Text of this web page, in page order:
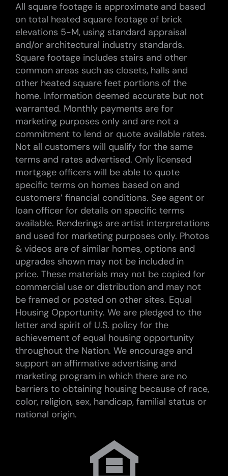
All square footage is approximate and based
on total heated square footage of brick
elevations 5-M, using standard appraisal
and/or architectural industry standards.
Square footage includes stairs and other
common areas such as closets, halls and
other heated square feet portions of the
home. Information deemed accurate but not
warranted. Monthly payments are for
marketing purposes only and are not a
commitment to lend or quote available rates.
Not all customers will qualify for the same
terms and rates advertised. Only licensed
mortgage officers will be able to quote
specific terms on homes based on and
customers’ financial conditions. See agent or
loan officer for details on specific terms
available. Renderings are artist interpretations
and used for marketing purposes only. Photos
& videos are of similar homes, options and
upgrades shown may not be included in
price. These materials may not be copied for
commercial use or distribution and may not
be framed or posted on other sites. Equal
Housing Opportunity. We are pledged to the
letter and spirit of U.S. policy for the
achievement of equal housing opportunity
throughout the Nation. We encourage and
support an affirmative advertising and
marketing program in which there are no
barriers to obtaining housing because of race,
color, religion, sex, handicap, familial status or
national origin.